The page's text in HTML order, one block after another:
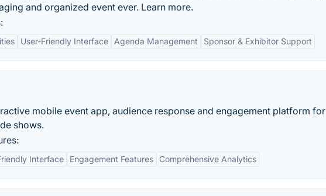
and organized event ever. Learn more.
User-Friendly Interface Agenda Management Sponsor & Exhibitor Support
mobile event app, audience response and engagement platform for
shows.
Interface Engagement Features Comprehensive Analytics